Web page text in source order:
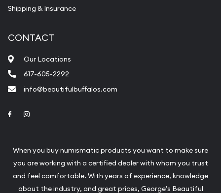
Shipping & Insurance
CONTACT
Our Locations
617-605-2292
info@beautifulbuffalos.com
Link to Facebook
When you buy numismatic products you want to make sure
you are working with a certified dealer with whom you trust
and feel comfortable. With years of experience, knowledge
about the industry, and great prices, George's Beautiful